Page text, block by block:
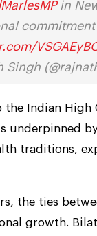
in
Singh
the Indian High
underpinned
traditions,
the ties
growth.